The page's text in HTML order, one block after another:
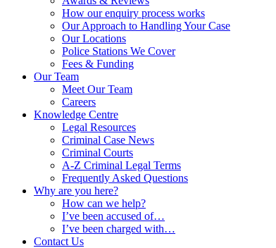
How our enquiry process works
Our Approach to Handling Your Case
Our Locations
Police Stations We Cover
Fees & Funding
Our Team
Meet Our Team
Careers
Knowledge Centre
Legal Resources
Criminal Case News
Criminal Courts
A-Z Criminal Legal Terms
Frequently Asked Questions
Why are you here?
How can we help?
I’ve been accused of…
I’ve been charged with…
Contact Us